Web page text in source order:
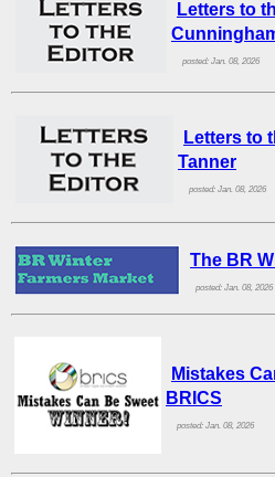
Letters to
posted: Jan. 08, 2026
Letters to
Tanner
posted: Jan. 08, 2026
The BR
posted: Jan. 08, 2026
Mistakes
BRICS
posted: Jan. 08, 2026